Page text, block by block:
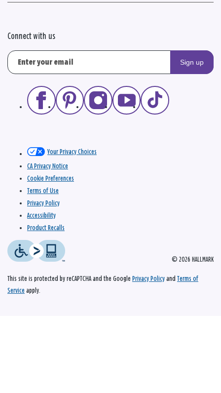
Connect with us
Sign up
© 2026 HALLMARK
Your Privacy Choices
CA Privacy Notice
Cookie Preferences
Terms of Use
Privacy Policy
Accessibility
Product Recalls
This site is protected by reCAPTCHA and the Google Privacy Policy and Terms of
Service apply.